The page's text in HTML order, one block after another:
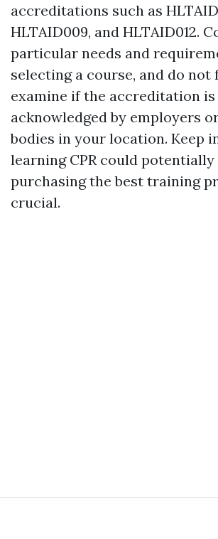
accreditations such as
HLTAID009, and HLTAID012.
particular needs and
selecting a course, and do not
examine if the accreditation is
acknowledged by employers
bodies in your location. Keep
learning CPR could potentially
purchasing the best training
crucial.